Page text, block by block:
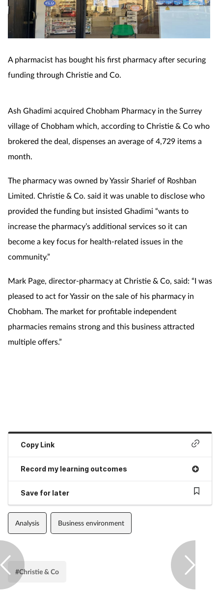
A pharmacist has bought his first pharmacy after securing
funding through Christie and Co.
Ash Ghadimi acquired Chobham Pharmacy in the Surrey
village of Chobham which, according to Christie & Co who
brokered the deal, dispenses an average of 4,729 items a
month.
The pharmacy was owned by Yassir Sharief of Roshban
Limited. Christie & Co. said it was unable to disclose who
provided the funding but insisted Ghadimi “wants to
increase the pharmacy’s additional services so it can
become a key focus for health-related issues in the
community.”
Mark Page, director-pharmacy at Christie & Co, said: “I was
pleased to act for Yassir on the sale of his pharmacy in
Chobham. The market for profitable independent
pharmacies remains strong and this business attracted
multiple offers.”
Copy Link
Record my learning outcomes
Save for later
Analysis Business environment
#Christie & Co